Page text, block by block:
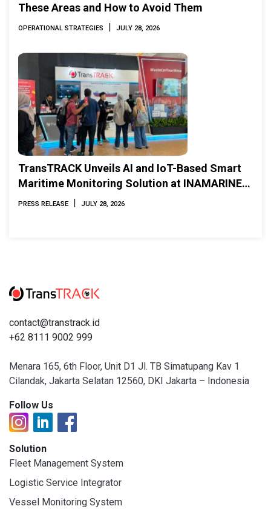
These Areas and How to Avoid Them
OPERATIONAL STRATEGIES | JULY 28, 2026
TransTRACK Unveils AI and IoT-Based Smart
Maritime Monitoring Solution at INAMARINE
2026
PRESS RELEASE | JULY 28, 2026
contact@transtrack.id
+62 8111 9002 999
Menara 165, 6th Floor, Unit D1 Jl. TB Simatupang Kav 1
Cilandak, Jakarta Selatan 12560, DKI Jakarta – Indonesia
Follow Us
Solution
Fleet Management System
Logistic Service Integrator
Vessel Monitoring System